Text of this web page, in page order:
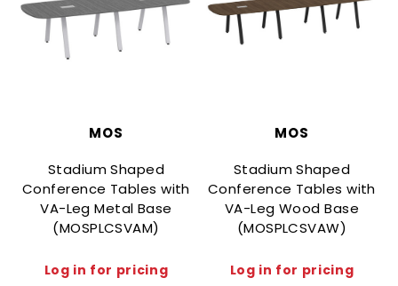
MOS
Stadium Shaped
Conference Tables with
VA-Leg Metal Base
(MOSPLCSVAM)
Log in for pricing
MOS
Stadium Shaped
Conference Tables with
VA-Leg Wood Base
(MOSPLCSVAW)
Log in for pricing